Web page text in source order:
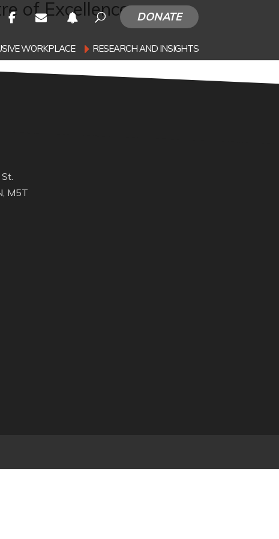
DONATE
WORKPLACE RESEARCH AND INSIGHTS
of Excellence
M5T